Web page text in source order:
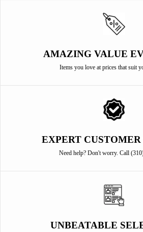
AMAZING VALUE
Items you love at prices that suit
EXPERT
Need help? Don't worry. Call
UNBEATABLE